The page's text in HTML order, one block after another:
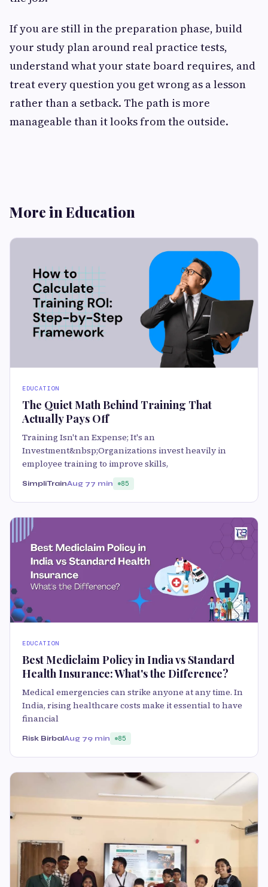
If you are still in the preparation phase, build
your study plan around real practice tests,
understand what your state board requires, and
treat every question you get wrong as a lesson
rather than a setback. The path is more
manageable than it looks from the outside.
More in Education
EDUCATION
The Quiet Math Behind Training That
Actually Pays Off
Training Isn't an Expense; It's an
Investment&nbsp;Organizations invest heavily in
employee training to improve skills,
SimpliTrainAug 77 min 85
EDUCATION
Best Mediclaim Policy in India vs Standard
Health Insurance: What's the Difference?
Medical emergencies can strike anyone at any time. In
India, rising healthcare costs make it essential to have
financial
Risk BirbalAug 79 min 85